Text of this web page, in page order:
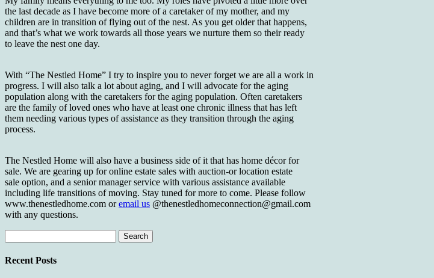
the last decade as I have become more of a caretaker of my mother, and my
children are in transition of flying out of the nest. As you get older that happens,
and that’s what we work towards all those years we nurture them so their ready
to leave the nest one day.
With “The Nestled Home” I try to inspire you to never forget we are all a work in
progress. I will also talk a lot about aging, and I will advocate for the aging
population along with the caretakers for the aging population. Often caretakers
are the family of loved ones who have at least one chronic illness that has left
them needing various types of assistance as they transition through the aging
process.
The Nestled Home will also have a business side of it that has home décor for
sale. We are gearing up for online estate sales with auction-or location estate
sale option, and a senior manager service with various assistance available
including life transitions of moving. Stay tuned for more to come. Please follow
www.thenestledhome.com oremail us @thenestledhomeconnection@gmail.com
with any questions.
for:
Recent Posts